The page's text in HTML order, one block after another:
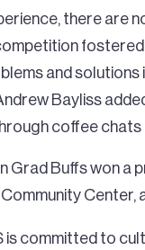
there are
and solutions
Bayliss
coffee
Grad Buffs won a
Community Center,
is committed to